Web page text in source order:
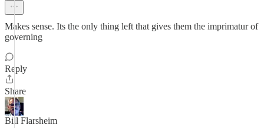
Makes sense. Its the only thing left that gives them the imprimatur of
governing
Reply
Share
Bill Flarsheim